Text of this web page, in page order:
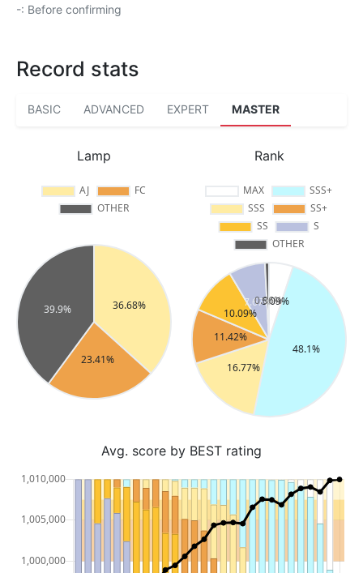
-: Before confirming
Record stats
BASIC ADVANCED EXPERT MASTER
Lamp Rank
Avg. score by BEST rating